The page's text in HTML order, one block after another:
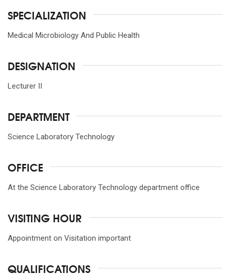
SPECIALIZATION
Medical Microbiology And Public Health
DESIGNATION
Lecturer II
DEPARTMENT
Science Laboratory Technology
OFFICE
At the Science Laboratory Technology department office
VISITING HOUR
Appointment on Visitation important
QUALIFICATIONS